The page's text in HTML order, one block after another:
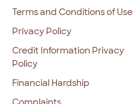
Terms and Conditions of Use
Privacy Policy
Credit Information Privacy
Policy
Financial Hardship